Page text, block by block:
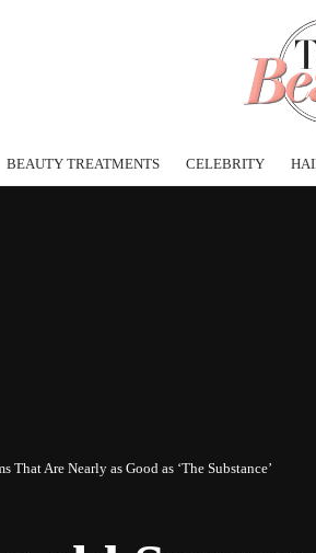
BEAUTY TREATMENTS CELEBRITY
That Are Nearly as Good as ‘The Substance’